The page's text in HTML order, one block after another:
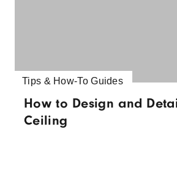
Tips & How-To Guides
How to Design and
Ceiling